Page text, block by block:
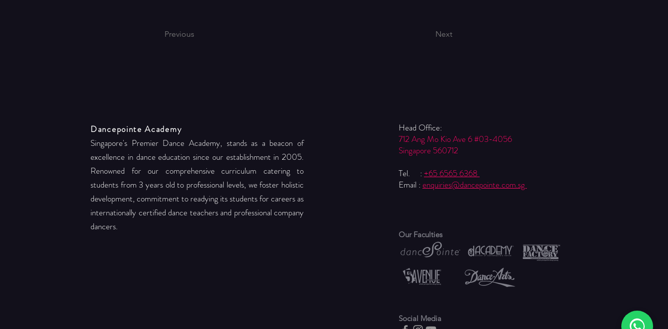
Previous Next
Dancepointe Academy
Singapore's Premier Dance Academy, stands as a beacon of
excellence in dance education since our establishment in 2005.
Renowned for our comprehensive curriculum catering to
students from 3 years old to professional levels, we foster holistic
development, commitment to readying its students for careers as
internationally certified dance teachers and professional company
dancers.
Head Office:
712 Ang Mo Kio Ave 6 #03-4056
Singapore 560712
Tel. : +65 6565 6368
Email : enquiries@dancepointe.com.sg
Our Faculties
Social Media